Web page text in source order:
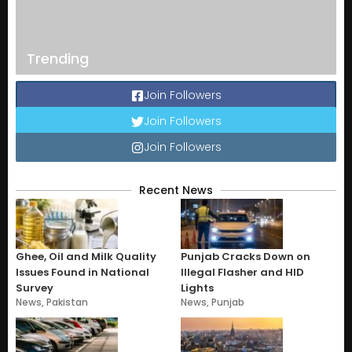
Trending
Join Followers
Join Followers
Join Followers
Recent News
Ghee, Oil and Milk Quality
Issues Found in National
Survey
News,Pakistan
Punjab Cracks Down on
Illegal Flasher and HID
Lights
News,Punjab